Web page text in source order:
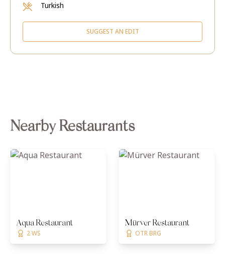
Turkish
SUGGEST AN EDIT
Nearby Restaurants
Aqua Restaurant
2 WS
Mürver Restaurant
OTR BRG